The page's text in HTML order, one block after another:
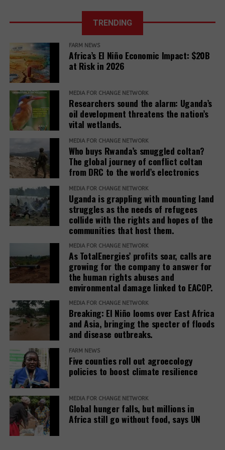
Further, it reveals that communities described a
range of retaliatory tactics, including physical
clashes, arrests, detentions, fatalities, intimidation
and harassment, death threats, and anonymous
warning letters, among others.
“Remedy must be reimagined not as a peripheral
concern but as a core responsibility of development
institutions. It must be adequately resourced,
independently monitored, and centered around the
needs and voices of affected people,” the report
adds.
The report recommends that development banks
and IAMs establish a Remedy Framework with clear
standards to ensure remedies are timely, adequate,
and community-centered, and to encourage
stakeholders to prioritize systemic reform for better
justice outcomes.
The report also urges development banks and their
accountability mechanisms to make remedies a
foundational element of responsible finance.
Adopting institutional frameworks that prioritize
redress, empowering IAMs to oversee and enforce
commitments, and incorporating the outcomes of
IAM processes into project evaluations and
institutional learning.
Related Posts:
of Justice fixes
for a petition
challenging the
EACOP project.
TRENDING
FARM NEWS
Africa’s El Niño Economic Impact: $20B
at Risk in 2026
MEDIA FOR CHANGE NETWORK
Researchers sound the alarm: Uganda’s
oil development threatens the nation’s
vital wetlands.
MEDIA FOR CHANGE NETWORK
Who buys Rwanda’s smuggled coltan?
The global journey of conflict coltan
from DRC to the world’s electronics
MEDIA FOR CHANGE NETWORK
Uganda is grappling with mounting land
struggles as the needs of refugees
collide with the rights and hopes of the
communities that host them.
MEDIA FOR CHANGE NETWORK
As TotalEnergies’ profits soar, calls are
growing for the company to answer for
the human rights abuses and
environmental damage linked to EACOP.
MEDIA FOR CHANGE NETWORK
Breaking: El Niño looms over East Africa
and Asia, bringing the specter of floods
and disease outbreaks.
FARM NEWS
Five counties roll out agroecology
policies to boost climate resilience
MEDIA FOR CHANGE NETWORK
Global hunger falls, but millions in
Africa still go without food, says UN